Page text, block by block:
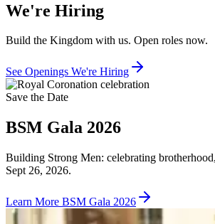
We're Hiring
Build the Kingdom with us. Open roles now.
See Openings We're Hiring
Save the Date
BSM Gala 2026
Building Strong Men: celebrating
Sept 26, 2026.
Learn More BSM Gala 2026